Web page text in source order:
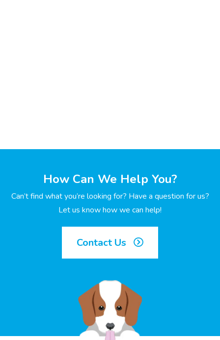
How Can We Help You?
Can’t find what you’re looking for? Have a question for us?
Let us know how we can help!
Contact Us